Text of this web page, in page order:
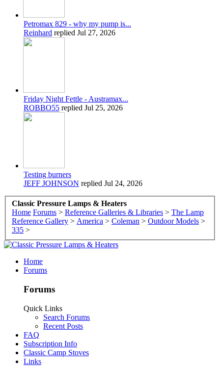
Petromax 829 - why my pump is...
Reinhard replied Jul 27, 2026
Friday Night Fettle - Austramax...
ROBBO55 replied Jul 25, 2026
Testing burners
JEFF JOHNSON replied Jul 24, 2026
Classic Pressure Lamps & Heaters
Home Forums > Reference Galleries & Libraries > The Lamp
Reference Gallery > America > Coleman > Outdoor Models >
335 >
Home
Forums
Forums
Quick Links
Search Forums
Recent Posts
FAQ
Subscription Info
Classic Camp Stoves
Links